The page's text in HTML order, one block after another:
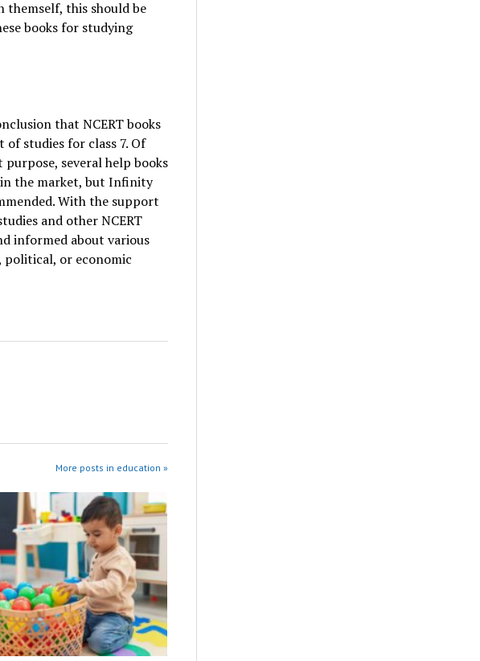
themself, this should be
books for studying
that NCERT books
studies for class 7. Of
several help books
in the market, but Infinity
With the support
and other NCERT
informed about various
political, or economic
More posts in education »